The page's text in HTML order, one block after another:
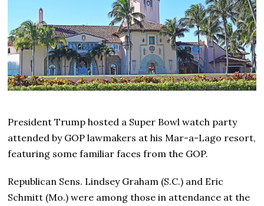
President Trump hosted a Super Bowl watch party
attended by GOP lawmakers at his Mar-a-Lago resort,
featuring some familiar faces from the GOP.
Republican Sens. Lindsey Graham (S.C.) and Eric
Schmitt (Mo.) were among those in attendance at the